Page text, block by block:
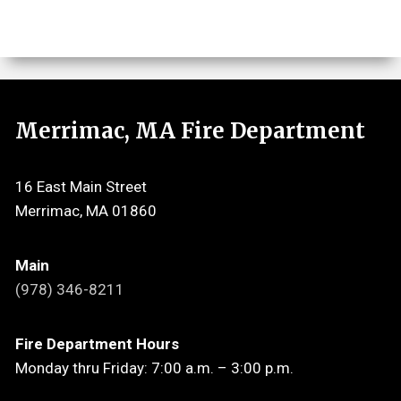
Merrimac, MA Fire Department
16 East Main Street
Merrimac, MA 01860
Main
(978) 346-8211
Fire Department Hours
Monday thru Friday: 7:00 a.m. – 3:00 p.m.